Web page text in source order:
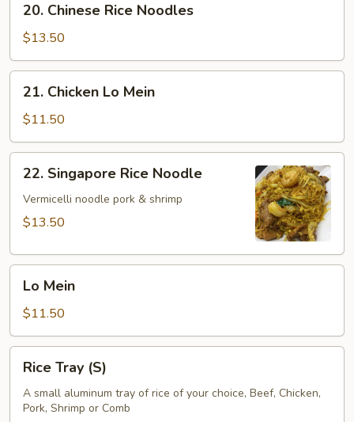
Chinese
Rice
Noodles
20. Chinese Rice Noodles
$13.50
Chicken
Lo
Mein
21. Chicken Lo Mein
$11.50
Singapore
Rice
Noodle
22. Singapore Rice Noodle
Vermicelli noodle pork & shrimp
$13.50
Mein
Lo Mein
$11.50
Tray
(S)
Rice Tray (S)
A small aluminum tray of rice of your choice, Beef, Chicken,
Pork, Shrimp or Comb